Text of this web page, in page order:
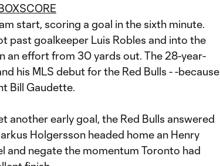
start, scoring a goal in the sixth minute.
past goalkeeper Luis Robles and into the
an effort from 30 yards out. The 28-year-
his MLS debut for the Red Bulls - -because
Bill Gaudette.
another early goal, the Red Bulls answered
Holgersson headed home an Henry
and negate the momentum Toronto had